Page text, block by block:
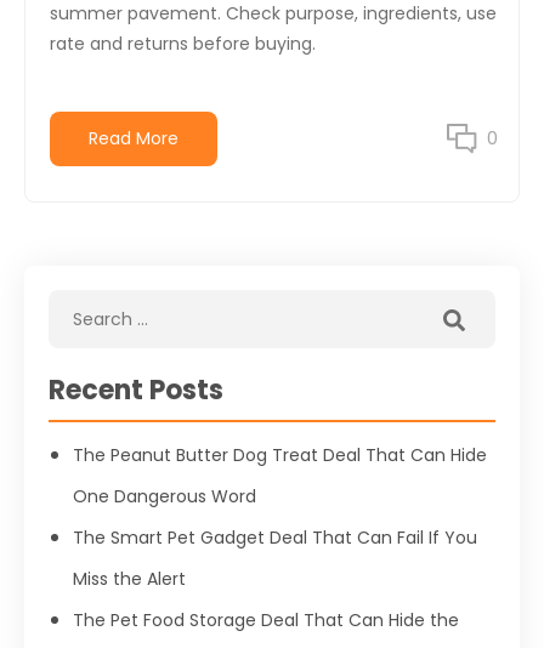
summer pavement. Check purpose, ingredients, use
rate and returns before buying.
Read More 0
Recent Posts
The Peanut Butter Dog Treat Deal That Can Hide
One Dangerous Word
The Smart Pet Gadget Deal That Can Fail If You
Miss the Alert
The Pet Food Storage Deal That Can Hide the